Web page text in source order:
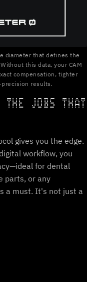
diameter that defines the
this data, your CAM
compensation, tighter
results.
JOBS THAT
gives you the edge.
workflow, you
for dental
parts, or any
a must. It's not just a